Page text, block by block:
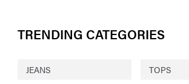
TRENDING CATEGORIES
JEANS TOPS